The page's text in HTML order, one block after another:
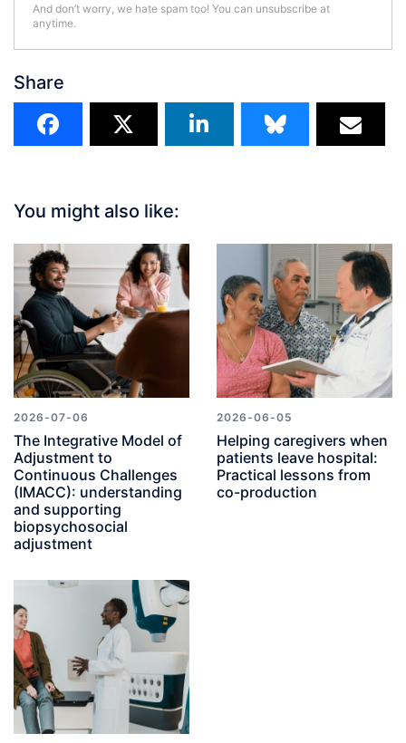
And don’t worry, we hate spam too! You can unsubscribe at
anytime.
Share
You might also like:
2026-07-06
The Integrative Model of
Adjustment to
Continuous Challenges
(IMACC): understanding
and supporting
biopsychosocial
adjustment
2026-06-05
Helping caregivers when
patients leave hospital:
Practical lessons from
co-production